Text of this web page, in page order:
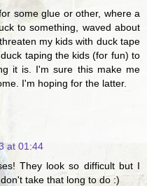
some glue or other, where a
to something, waved about
my kids with duck tape
taping the kids (for fun) to
it is. I'm sure this make me
I'm hoping for the latter.
at 01:44
They look so difficult but I
take that long to do :)